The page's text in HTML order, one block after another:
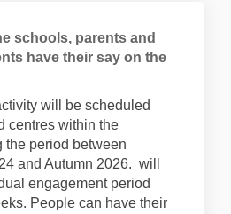
schools, parents and
have their say on the
will be schedul ed
centres within the
the period between
and Autumn 2026. will
engagement period
. People can have their